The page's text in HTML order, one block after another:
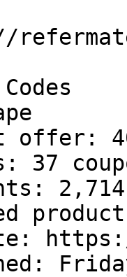
offer:
37